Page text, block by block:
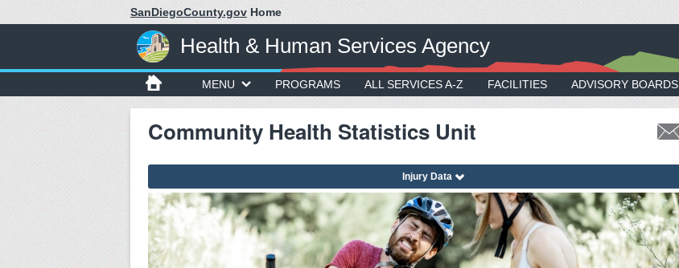
SanDiegoCounty.gov Home
Health & Human Services Agency
MENU PROGRAMS ALL SERVICES A-Z FACILITIES ADVISORY BOARDS
Community Health Statistics Unit
Injury Data